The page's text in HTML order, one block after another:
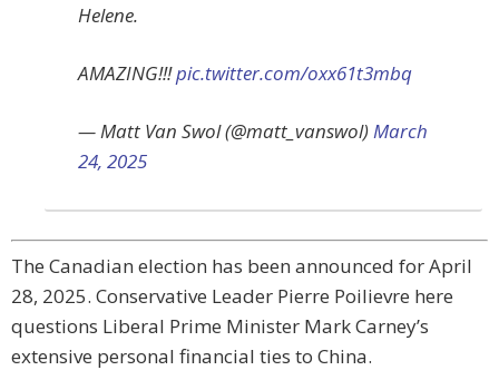
Helene.
AMAZING!!!pic.twitter.com/oxx61t3mbq
— Matt Van Swol (@matt_vanswol)March
24, 2025
The Canadian election has been announced for April
28, 2025. Conservative Leader Pierre Poilievre here
questions Liberal Prime Minister Mark Carney’s
extensive personal financial ties to China.